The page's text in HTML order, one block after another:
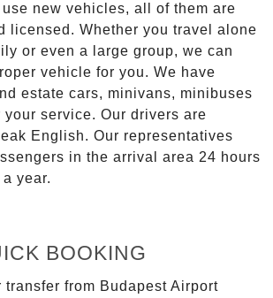
new vehicles, all of them are
licensed. Whether you travel alone
or even a large group, we can
vehicle for you. We have
estate cars, minivans, minibuses
your service. Our drivers are
English. Our representatives
in the arrival area 24 hours
year.
BOOKING
transfer from Budapest Airport